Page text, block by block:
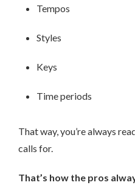
Tempos
Styles
Keys
Time periods
That way, you’re always
calls for.
That’s how the pros